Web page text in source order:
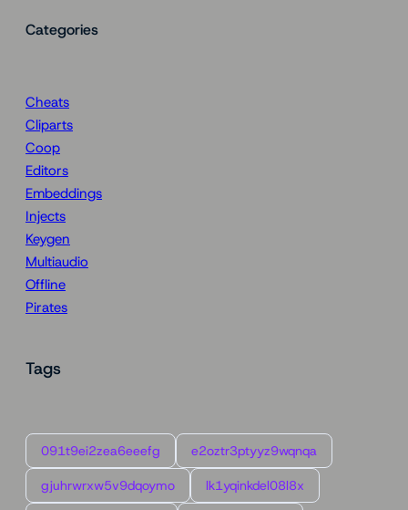
Categories
Cheats
Cliparts
Coop
Editors
Embeddings
Injects
Keygen
Multiaudio
Offline
Pirates
Tags
091t9ei2zea6eeefg e2oztr3ptyyz9wqnqa
gjuhrwrxw5v9dqoymo lk1yqinkdel08l8x